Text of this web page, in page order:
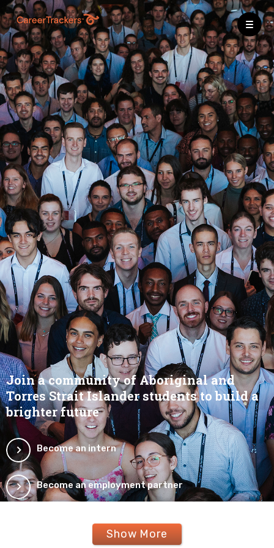
Join a community of Aboriginal and
Torres Strait Islander students to build a
brighter future
Become an intern
Become an employment partner
Show More